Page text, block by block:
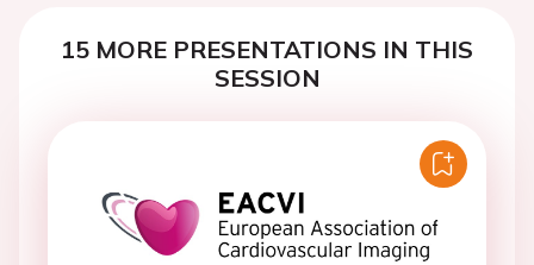
15 MORE PRESENTATIONS IN THIS
SESSION